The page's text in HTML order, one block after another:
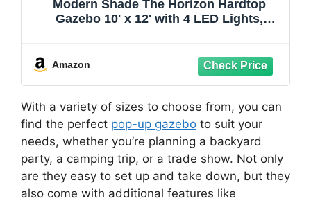
Modern Shade The Horizon Hardtop
Gazebo 10' x 12' with 4 LED Lights,
Pavilion with Decor Hooks, Mosquito
Nettings, Black
Amazon
With a variety of sizes to choose from, you can
find the perfect pop-up gazebo to suit your
needs, whether you’re planning a backyard
party, a camping trip, or a trade show. Not only
are they easy to set up and take down, but they
also come with additional features like